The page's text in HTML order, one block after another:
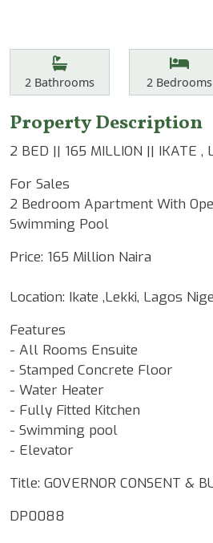
Features
Bathrooms
2 Bathrooms Bedrooms
2Bedrooms
Property Description
2 BED || 165 MILLION || IKATE ,
For Sales
2 Bedroom Apartment With
Swimming Pool
Price: 165 Million Naira
Location: Ikate ,Lekki, Lagos
Features
- All Rooms Ensuite
- Stamped Concrete Floor
- Water Heater
- Fully Fitted Kitchen
- ⁠Swimming pool
- ⁠Elevator
Title: GOVERNOR CONSENT &
DP0088